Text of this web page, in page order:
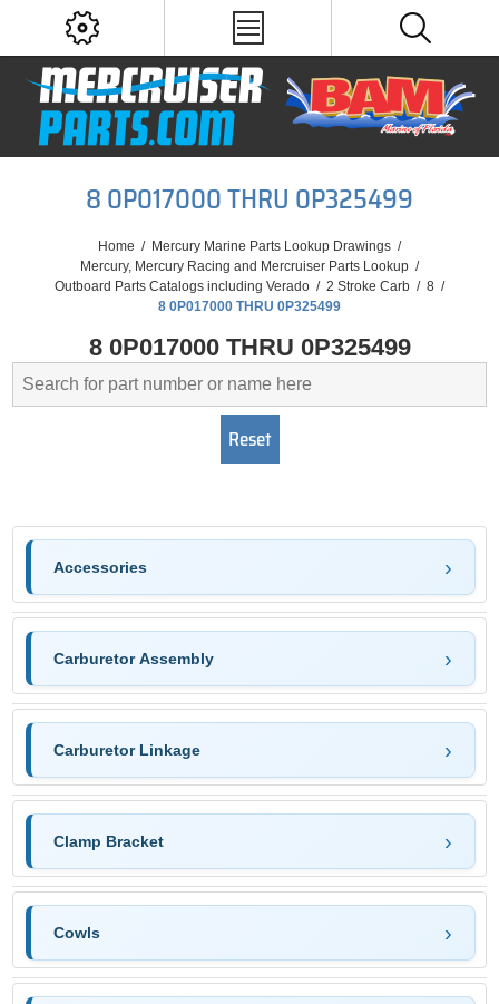
8 0P017000 THRU 0P325499
Home / Mercury Marine Parts Lookup Drawings /
Mercury, Mercury Racing and Mercruiser Parts Lookup /
Outboard Parts Catalogs including Verado / 2 Stroke Carb / 8 /
8 0P017000 THRU 0P325499
8 0P017000 THRU 0P325499
Accessories
Carburetor Assembly
Carburetor Linkage
Clamp Bracket
Cowls